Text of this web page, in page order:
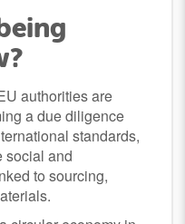
authorities are
a due diligence
standards,
social and
to sourcing,